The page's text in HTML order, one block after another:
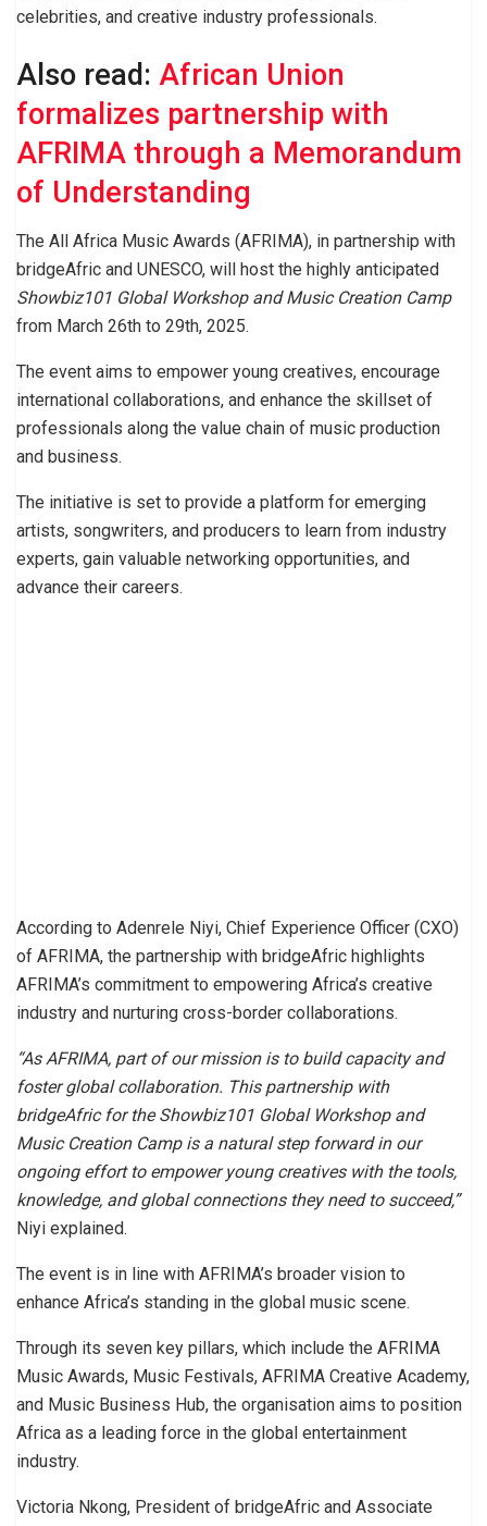
celebrities, and creative industry professionals.
Also read: African Union
formalizes partnership with
AFRIMA through a Memorandum
of Understanding
The All Africa Music Awards (AFRIMA), in partnership with
bridgeAfric and UNESCO, will host the highly anticipated
Showbiz101 Global Workshop and Music Creation Camp
from March 26th to 29th, 2025.
The event aims to empower young creatives, encourage
international collaborations, and enhance the skillset of
professionals along the value chain of music production
and business.
The initiative is set to provide a platform for emerging
artists, songwriters, and producers to learn from industry
experts, gain valuable networking opportunities, and
advance their careers.
According to Adenrele Niyi, Chief Experience Officer (CXO)
of AFRIMA, the partnership with bridgeAfric highlights
AFRIMA’s commitment to empowering Africa’s creative
industry and nurturing cross-border collaborations.
“As AFRIMA, part of our mission is to build capacity and
foster global collaboration. This partnership with
bridgeAfric for the Showbiz101 Global Workshop and
Music Creation Camp is a natural step forward in our
ongoing effort to empower young creatives with the tools,
knowledge, and global connections they need to succeed,”
Niyi explained.
The event is in line with AFRIMA’s broader vision to
enhance Africa’s standing in the global music scene.
Through its seven key pillars, which include the AFRIMA
Music Awards, Music Festivals, AFRIMA Creative Academy,
and Music Business Hub, the organisation aims to position
Africa as a leading force in the global entertainment
industry.
Victoria Nkong, President of bridgeAfric and Associate